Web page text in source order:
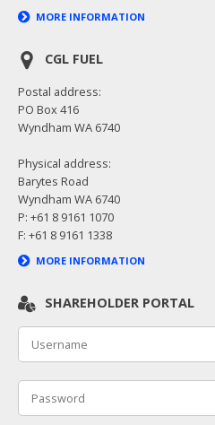
MORE INFORMATION
CGL FUEL
Postal address:
PO Box 416
Wyndham WA 6740
Physical address:
Barytes Road
Wyndham WA 6740
P: +61 8 9161 1070
F: +61 8 9161 1338
MORE INFORMATION
SHAREHOLDER PORTAL